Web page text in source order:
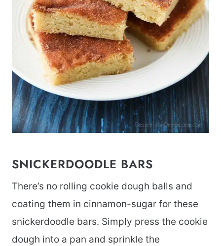
SNICKERDOODLE BARS
There’s no rolling cookie dough balls and
coating them in cinnamon-sugar for these
snickerdoodle bars. Simply press the cookie
dough into a pan and sprinkle the